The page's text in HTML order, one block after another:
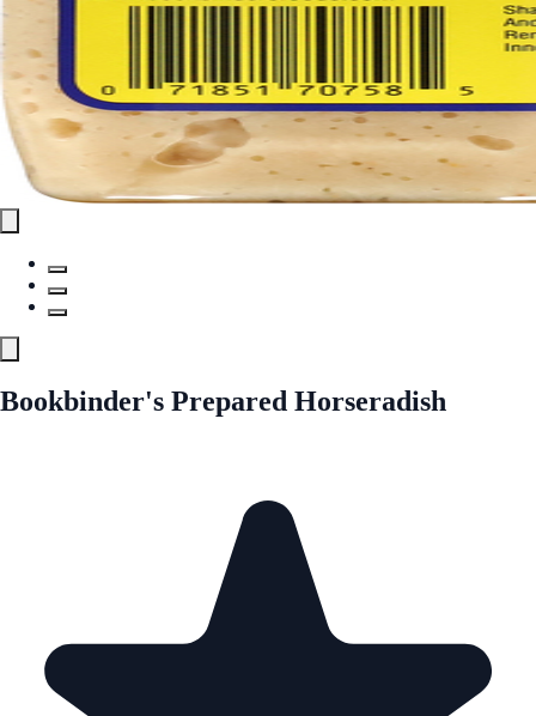
Bookbinder's Prepared Horseradish